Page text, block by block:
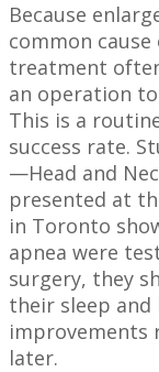
Because
common
treatment
an operation
This is a
success rate.
—Head and
presented at
in Toronto
apnea were
surgery, they
their sleep
improvements
later.